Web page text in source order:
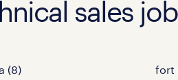
sales
(8) fort